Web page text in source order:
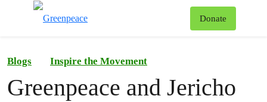
Donate
Blogs Inspire the Movement
Greenpeace and Jericho